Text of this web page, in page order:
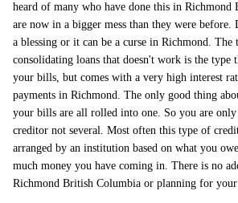
heard of many who have done this in Richmond
are now in a bigger mess than they were before.
a blessing or it can be a curse in Richmond. The
consolidating loans that doesn't work is the
your bills, but comes with a very high interest
payments in Richmond. The only good thing
your bills are all rolled into one. So you are
creditor not several. Most often this type of
arranged by an institution based on what you
much money you have coming in. There is no
Richmond British Columbia or planning for